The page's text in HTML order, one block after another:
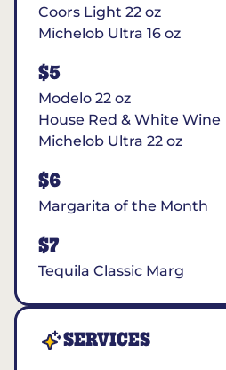
Coors Light 22 oz
Michelob Ultra 16 oz
$5
Modelo 22 oz
House Red & White Wine
Michelob Ultra 22 oz
$6
Margarita of the Month
$7
Tequila Classic Marg
SERVICES